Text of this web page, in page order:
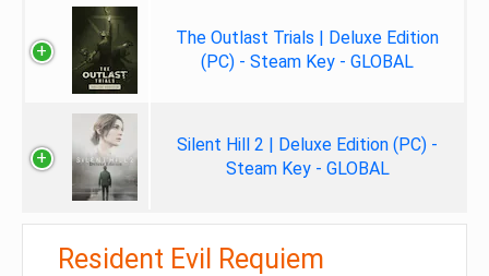
The Outlast Trials | Deluxe Edition
(PC) - Steam Key - GLOBAL
Silent Hill 2 | Deluxe Edition (PC) -
Steam Key - GLOBAL
Resident Evil Requiem